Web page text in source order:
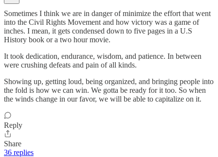
Sometimes I think we are in danger of minimize the effort that went
into the Civil Rights Movement and how victory was a game of
inches. I mean, it gets condensed down to five pages in a U.S
History book or a two hour movie.
It took dedication, endurance, wisdom, and patience. In between
were crushing defeats and pain of all kinds.
Showing up, getting loud, being organized, and bringing people into
the fold is how we can win. We gotta be ready for it too. So when
the winds change in our favor, we will be able to capitalize on it.
Reply
Share
36 replies